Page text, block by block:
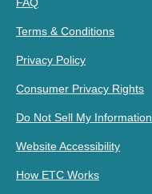
FAQ
Terms & Conditions
Privacy Policy
Consumer Privacy Rights
Do Not Sell My Information
Website Accessibility
How ETC Works